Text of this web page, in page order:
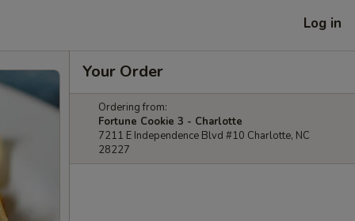
Log in
Your Order
Ordering from:
Fortune Cookie 3 - Charlotte
7211 E Independence Blvd #10 Charlotte, NC
28227